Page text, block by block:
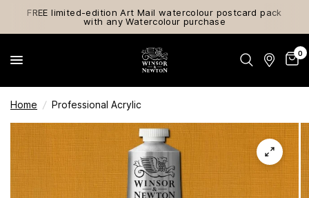
FREE limited-edition Art Mail watercolour postcard pack
with any Watercolour purchase
0
Home / Professional Acrylic